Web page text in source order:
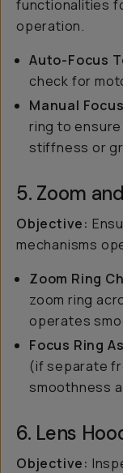
functionalities
operation.
Auto-Focus
check for
Manual
ring to
stiffness or
5. Zoom
Objective:
mechanisms
Zoom Ring
zoom ring
operates
Focus Ring
(if separate
smoothness
6. Lens
Objective: